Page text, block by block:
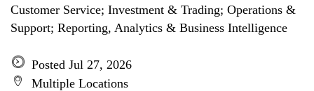
Customer Service; Investment & Trading; Operations &
Support; Reporting, Analytics & Business Intelligence
Posted Jul 27, 2026
Multiple Locations